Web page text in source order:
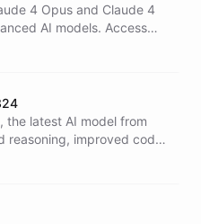
4 Opus and Claude 4
AI models. Access
for coding, reasoning,
the latest AI model from
reasoning, improved code
for advanced web